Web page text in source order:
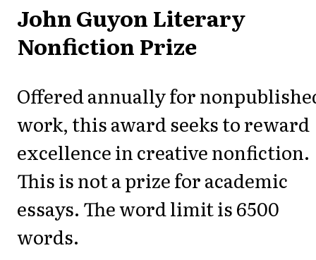
John Guyon Literary
Nonfiction Prize
Offered annually for
work, this award seeks to reward
excellence in creative nonfiction.
This is not a prize for academic
essays. The word limit is 6500
words.